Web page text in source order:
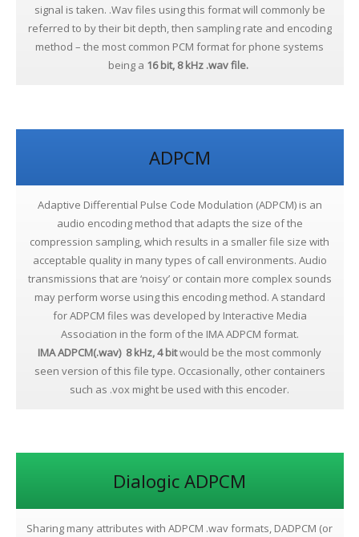
signal is taken. .Wav files using this format will commonly be
referred to by their bit depth, then sampling rate and encoding
method – the most common PCM format for phone systems
being a 16 bit, 8 kHz .wav file.
ADPCM
Adaptive Differential Pulse Code Modulation (ADPCM) is an
audio encoding method that adapts the size of the
compression sampling, which results in a smaller file size with
acceptable quality in many types of call environments. Audio
transmissions that are ‘noisy’ or contain more complex sounds
may perform worse using this encoding method. A standard
for ADPCM files was developed by Interactive Media
Association in the form of the IMA ADPCM format.
IMA ADPCM(.wav) 8 kHz, 4 bitwould be the most commonly
seen version of this file type. Occasionally, other containers
such as .vox might be used with this encoder.
Dialogic ADPCM
Sharing many attributes with ADPCM .wav formats, DADPCM (or